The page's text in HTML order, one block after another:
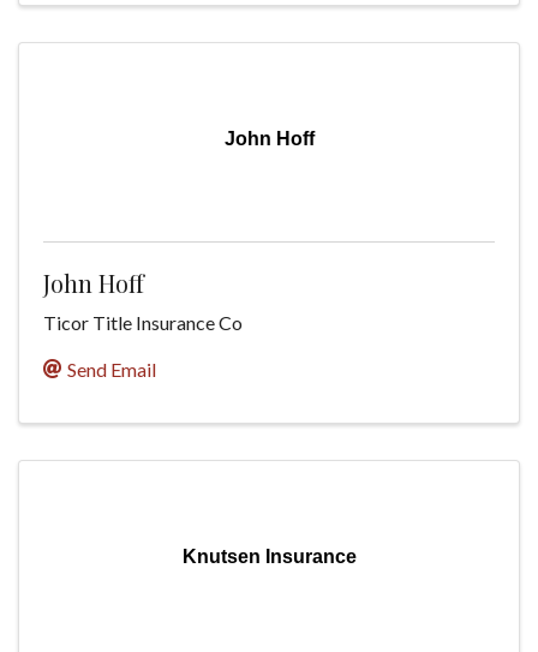
John Hoff
John Hoff
Ticor Title Insurance Co
Send Email
Knutsen Insurance